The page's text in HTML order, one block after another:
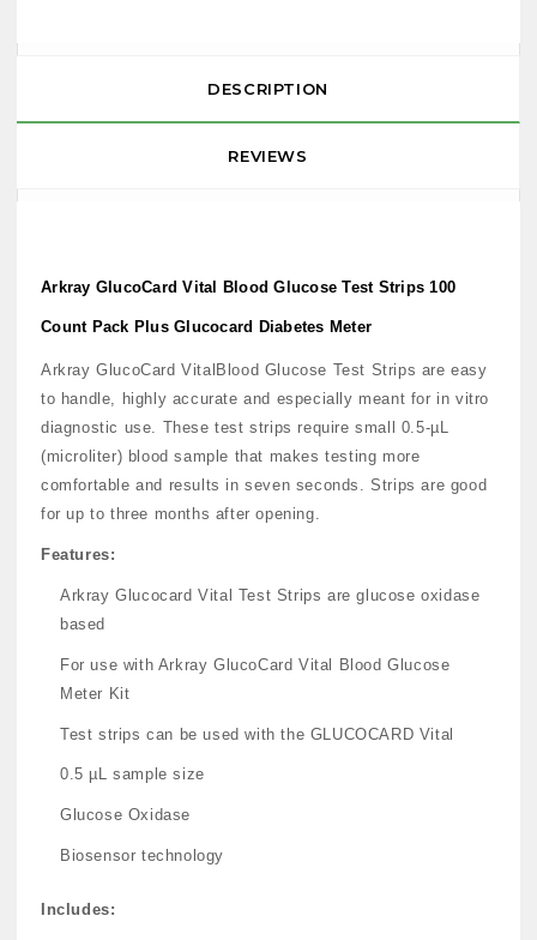
DESCRIPTION
REVIEWS
Arkray GlucoCard Vital Blood Glucose Test Strips 100
Count Pack Plus Glucocard Diabetes Meter
Arkray GlucoCard VitalBlood Glucose Test Strips are easy
to handle, highly accurate and especially meant for in vitro
diagnostic use. These test strips require small 0.5-µL
(microliter) blood sample that makes testing more
comfortable and results in seven seconds. Strips are good
for up to three months after opening.
Features:
Arkray Glucocard Vital Test Strips are glucose oxidase
based
For use with Arkray GlucoCard Vital Blood Glucose
Meter Kit
Test strips can be used with the GLUCOCARD Vital
0.5 µL sample size
Glucose Oxidase
Biosensor technology
Includes: